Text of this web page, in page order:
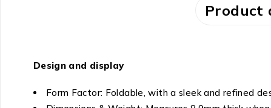
Product
Design and display
Form Factor: Foldable, with a sleek and refined